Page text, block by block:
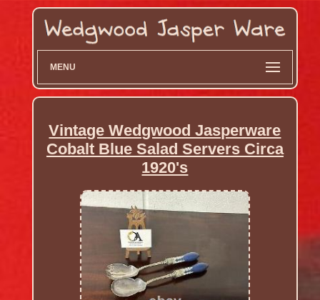
MENU
Vintage Wedgwood Jasperware
Cobalt Blue Salad Servers Circa
1920's